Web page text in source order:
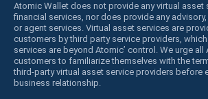
Atomic Wallet does not provide any virtual asset
financial services, nor does provide any
or agent services. Virtual asset services are
customers by third party service providers,
services are beyond Atomic’ control. We urge all
customers to familiarize themselves with the
third-party virtual asset service providers before
business relationship.